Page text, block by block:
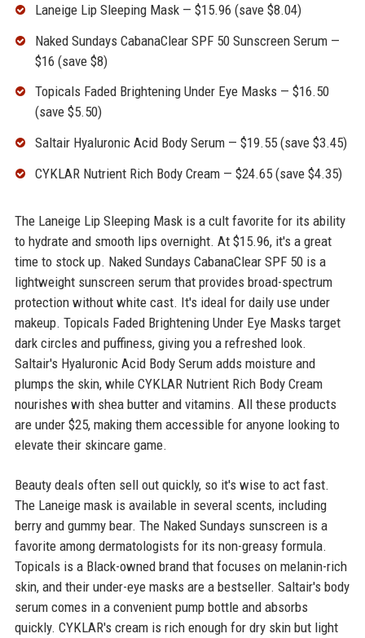
Laneige Lip Sleeping Mask — $15.96 (save $8.04)
Naked Sundays CabanaClear SPF 50 Sunscreen Serum —
$16 (save $8)
Topicals Faded Brightening Under Eye Masks — $16.50
(save $5.50)
Saltair Hyaluronic Acid Body Serum — $19.55 (save $3.45)
CYKLAR Nutrient Rich Body Cream — $24.65 (save $4.35)
The Laneige Lip Sleeping Mask is a cult favorite for its ability
to hydrate and smooth lips overnight. At $15.96, it's a great
time to stock up. Naked Sundays CabanaClear SPF 50 is a
lightweight sunscreen serum that provides broad-spectrum
protection without white cast. It's ideal for daily use under
makeup. Topicals Faded Brightening Under Eye Masks target
dark circles and puffiness, giving you a refreshed look.
Saltair's Hyaluronic Acid Body Serum adds moisture and
plumps the skin, while CYKLAR Nutrient Rich Body Cream
nourishes with shea butter and vitamins. All these products
are under $25, making them accessible for anyone looking to
elevate their skincare game.
Beauty deals often sell out quickly, so it's wise to act fast.
The Laneige mask is available in several scents, including
berry and gummy bear. The Naked Sundays sunscreen is a
favorite among dermatologists for its non-greasy formula.
Topicals is a Black-owned brand that focuses on melanin-rich
skin, and their under-eye masks are a bestseller. Saltair's body
serum comes in a convenient pump bottle and absorbs
quickly. CYKLAR's cream is rich enough for dry skin but light